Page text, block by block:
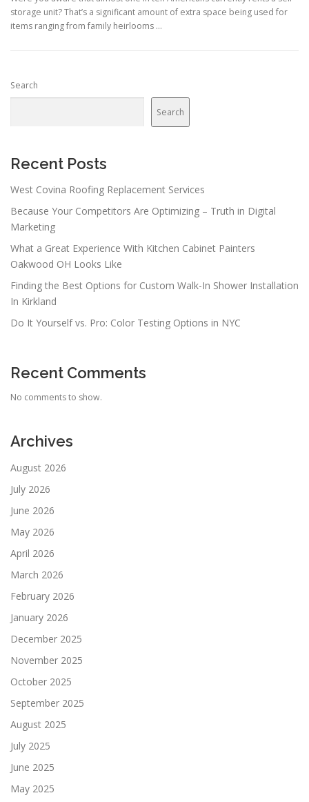
storage unit? That’s a significant amount of extra space being used for
items ranging from family heirlooms …
Search
Search
Recent Posts
West Covina Roofing Replacement Services
Because Your Competitors Are Optimizing – Truth in Digital
Marketing
What a Great Experience With Kitchen Cabinet Painters
Oakwood OH Looks Like
Finding the Best Options for Custom Walk-In Shower Installation
In Kirkland
Do It Yourself vs. Pro: Color Testing Options in NYC
Recent Comments
No comments to show.
Archives
August 2026
July 2026
June 2026
May 2026
April 2026
March 2026
February 2026
January 2026
December 2025
November 2025
October 2025
September 2025
August 2025
July 2025
June 2025
May 2025